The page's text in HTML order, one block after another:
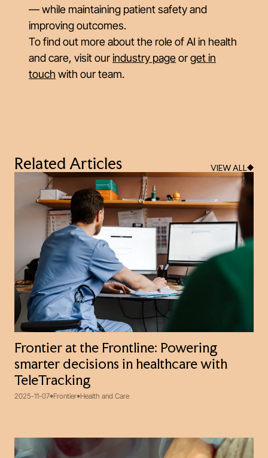
— while maintaining patient safety and
improving outcomes.
To find out more about the role of AI in health
and care, visit ourindustry pageorget in
touch with our team.
Related Articles VIEW ALL
Frontier at the Frontline: Powering
smarter decisions in healthcare with
TeleTracking
2025-11-07 Frontier Health and Care